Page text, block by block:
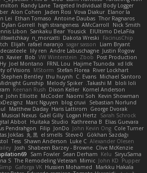
Targeted Individual Body Logger
Randy Lane
Elanor la
Vova Diakur
Jaden Rosi
Alon Cohen
Thor Ragnaros
Antoine Daubas
Ethan Tomaso
Lei
Nick Smith
AMcCarroll
high strangeness
Dylan Gorrell
ElUltimo DeLaFila
Yousick
Sankaku Bear
Libon
FacinusChip
Dakota Wreski
n_morcatti
Liam Bryant
sagar sasson
rafael naranjo
Elijah
Justin Rogow
Andre Labuschagne
lily ren
Post Production
Zbob
VW Winterstein
Bob
Xavier
xd Idk
Hajime Tsunoda
FRNL Lou
Joel Montano
River Lockhart
Stefan Florea
MStorm
of Visions
Michael Santoro
C. Evans
thu huynh
Stephen Bentley
bloli loli
Takashi M.
Melody Spiker
Gunship
Kornel Anderson
Dixon Keller
Keenan Rush
Kevin Showman
Naomi Soh
McCoder
John Elliotte
Sebastian Norlund
blog cruvi
Marc Nguyen
George Dvorak
Haris Lattirom
Matthew Daday
Sarah Schrock
Logan Hertz
Gaël Gilly
Musical Nexus
Elias Guevara
Kathreena B
Huitaka Studio
Abbot
Cole Turner
John Kevin Ong
JonDo
Filip
Pendrahgon
Gökhan Sazdağı
Steve-0
el smells
丸 黒
Jokšas
Alexander Olesen
Luke C
Shawn Anderson
Tess
Clive McKenzie
Shabeen Barzey - Browne
Josh
SiryuSama
Kelu
Sean Derham
Sam Fowler
Pupper
John KD
Mimic
The Remodeling Veteran
S
Markku Hakala
Hussien Mohamed
Gaforga VK